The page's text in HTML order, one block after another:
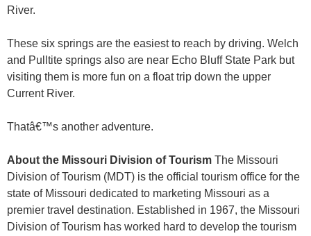
River.
These six springs are the easiest to reach by driving. Welch
and Pulltite springs also are near Echo Bluff State Park but
visiting them is more fun on a float trip down the upper
Current River.
Thatâ€™s another adventure.
About the Missouri Division of Tourism The Missouri
Division of Tourism (MDT) is the official tourism office for the
state of Missouri dedicated to marketing Missouri as a
premier travel destination. Established in 1967, the Missouri
Division of Tourism has worked hard to develop the tourism